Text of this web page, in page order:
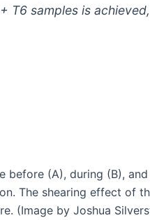
T6 samples is
(A), during (B),
The shearing effect of
(Image by Joshua